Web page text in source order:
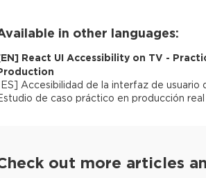
in other languages:
EN] React UI Accessibility on TV -
ES] Accesibilidad de la interfaz de usuario
de caso práctico en producción real
out more articles